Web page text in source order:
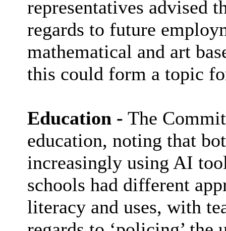
representatives advised
regards to future
mathematical and art
this could form a topic
Education - The
education, noting that
increasingly using AI
schools had different
literacy and uses, with